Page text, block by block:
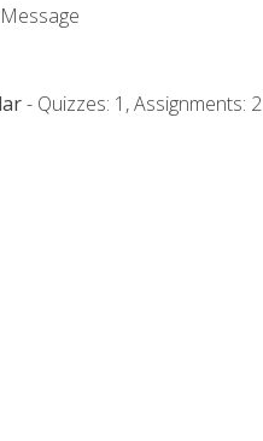
- Quizzes: 1, Assignments: 2